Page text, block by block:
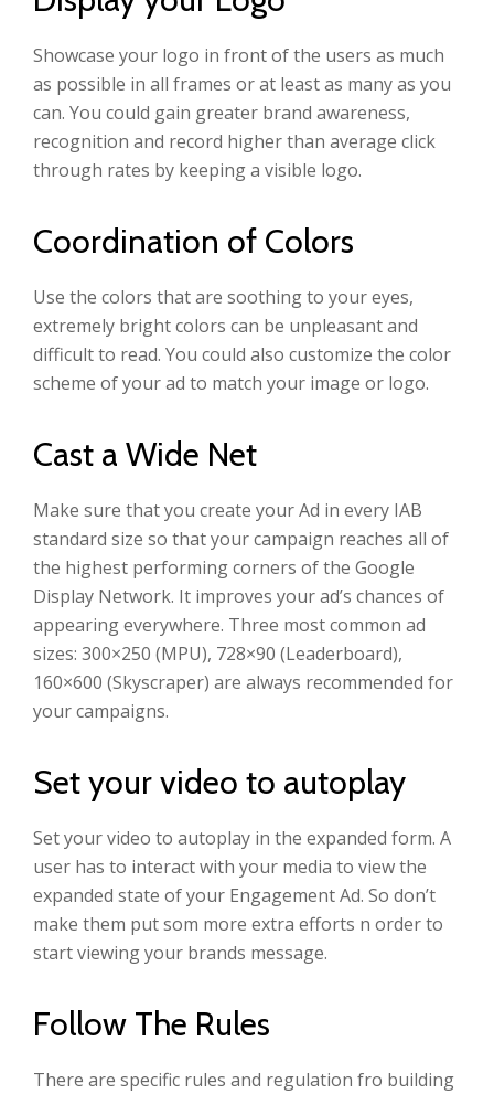
Showcase your logo in front of the users as much
as possible in all frames or at least as many as you
can. You could gain greater brand awareness,
recognition and record higher than average click
through rates by keeping a visible logo.
Coordination of Colors
Use the colors that are soothing to your eyes,
extremely bright colors can be unpleasant and
difficult to read. You could also customize the color
scheme of your ad to match your image or logo.
Cast a Wide Net
Make sure that you create your Ad in every IAB
standard size so that your campaign reaches all of
the highest performing corners of the Google
Display Network. It improves your ad’s chances of
appearing everywhere. Three most common ad
sizes: 300×250 (MPU), 728×90 (Leaderboard),
160×600 (Skyscraper) are always recommended for
your campaigns.
Set your video to autoplay
Set your video to autoplay in the expanded form. A
user has to interact with your media to view the
expanded state of your Engagement Ad. So don’t
make them put som more extra efforts n order to
start viewing your brands message.
Follow The Rules
There are specific rules and regulation fro building